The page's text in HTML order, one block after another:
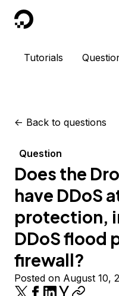
DigitalOcean
Tutorials
<- Back to questions
Question
Does the
have DDoS
protection,
DDoS flood
firewall?
Posted on August 10,